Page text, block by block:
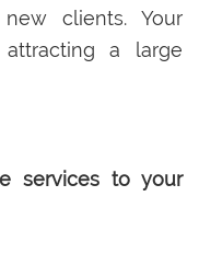
clients. Your
a large
services to your